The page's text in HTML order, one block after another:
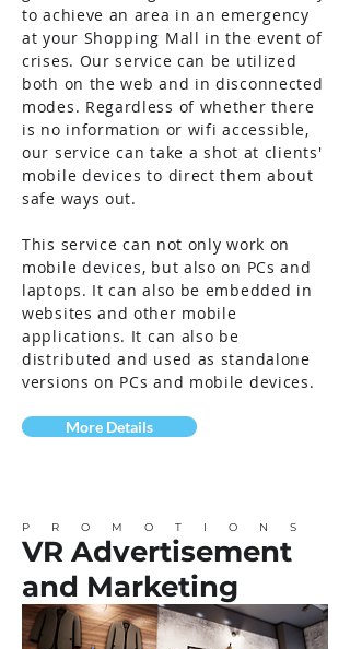
to achieve an area in an emergency
at your Shopping Mall in the event of
crises. Our service can be utilized
both on the web and in disconnected
modes. Regardless of whether there
is no information or wifi accessible,
our service can take a shot at clients'
mobile devices to direct them about
safe ways out.
This service can not only work on
mobile devices, but also on PCs and
laptops. It can also be embedded in
websites and other mobile
applications. It can also be
distributed and used as standalone
versions on PCs and mobile devices.
More Details
PROMOTIONS
VR Advertisement
and Marketing